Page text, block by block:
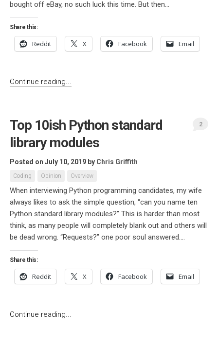
bought off eBay, no such luck this time. But then...
Share this:
Reddit X Facebook Email
Continue reading...
Top 10ish Python standard
library modules
Posted on July 10, 2019 by Chris Griffith
Coding Opinion Overview
2
When interviewing Python programming candidates, my wife
always likes to ask the simple question, “can you name ten
Python standard library modules?” This is harder than most
think, as many people will completely blank out and others will
be dead wrong. “Requests?” one poor soul answered....
Share this:
Reddit X Facebook Email
Continue reading...